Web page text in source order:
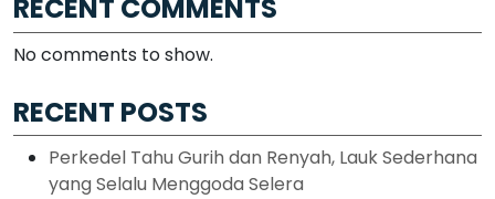
RECENT COMMENTS
No comments to show.
RECENT POSTS
Perkedel Tahu Gurih dan Renyah, Lauk Sederhana
yang Selalu Menggoda Selera